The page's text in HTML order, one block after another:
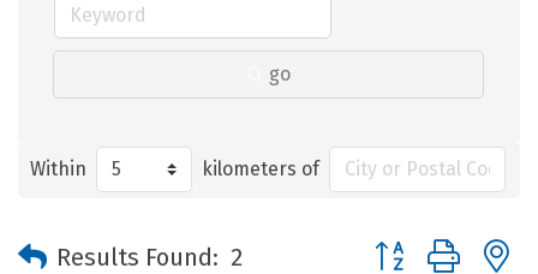
go
Within kilometers of
Results Found: 2 Button group with